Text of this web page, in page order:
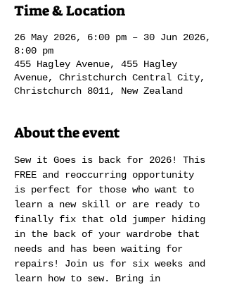
Time & Location
26 May 2026, 6:00 pm – 30 Jun 2026,
8:00 pm
455 Hagley Avenue, 455 Hagley
Avenue, Christchurch Central City,
Christchurch 8011, New Zealand
About the event
Sew it Goes is back for 2026! This
FREE and reoccurring opportunity
is perfect for those who want to
learn a new skill or are ready to
finally fix that old jumper hiding
in the back of your wardrobe that
needs and has been waiting for
repairs! Join us for six weeks and
learn how to sew. Bring in